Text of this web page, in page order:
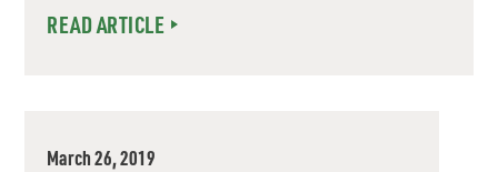
READ ARTICLE
March 26, 2019